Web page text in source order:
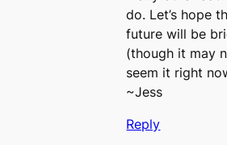
do. Let’s hope
future will be
(though it may
seem it right
~Jess
Reply